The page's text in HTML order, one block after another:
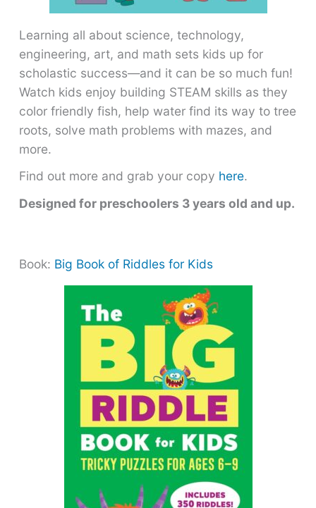
Learning all about science, technology,
engineering, art, and math sets kids up for
scholastic success―and it can be so much fun!
Watch kids enjoy building STEAM skills as they
color friendly fish, help water find its way to tree
roots, solve math problems with mazes, and
more.
Find out more and grab your copy here.
Designed for preschoolers 3 years old and up.
Book: Big Book of Riddles for Kids